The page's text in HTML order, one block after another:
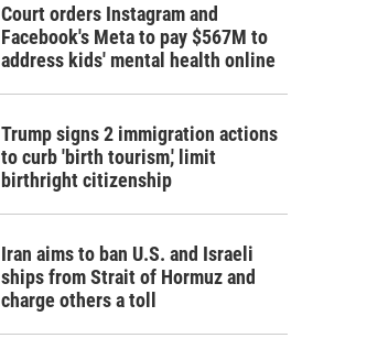
Court orders Instagram and
Facebook's Meta to pay $567M to
address kids' mental health online
Trump signs 2 immigration actions
to curb 'birth tourism,' limit
birthright citizenship
Iran aims to ban U.S. and Israeli
ships from Strait of Hormuz and
charge others a toll